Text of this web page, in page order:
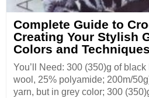
Complete Guide to
Creating Your Stylish
Colors and Techniques
You’ll Need: 300 (350)g of
wool, 25% polyamide; 200m/
yarn, but in grey color; 300